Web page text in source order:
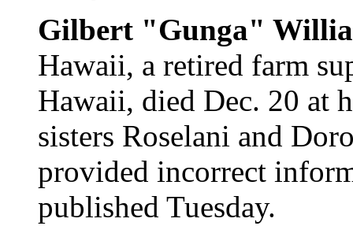
Gilbert "Gunga"
Hawaii, a retired farm
Hawaii, died Dec. 20 at
sisters Roselani and
provided incorrect
published Tuesday.